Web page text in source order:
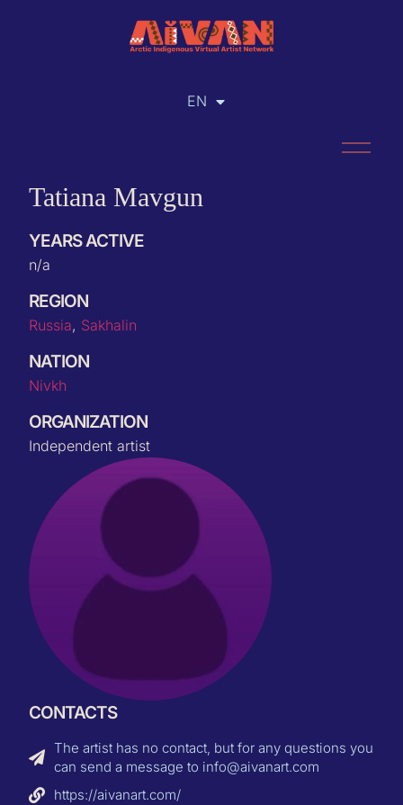
EN
RU
Tatiana Mavgun
YEARS ACTIVE
n/a
REGION
Russia, Sakhalin
NATION
Nivkh
ORGANIZATION
Independent artist
CONTACTS
The artist has no contact, but for any questions you
can send a message to info@aivanart.com
https://aivanart.com/